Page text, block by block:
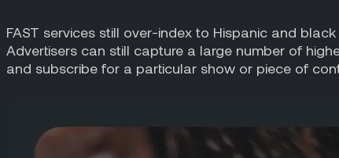
FAST services still over-index to Hispanic and
Advertisers can still capture a large number of
and subscribe for a particular show or piece of